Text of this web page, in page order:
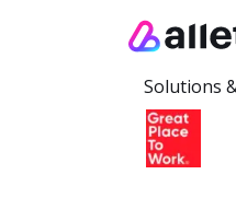
Solutions